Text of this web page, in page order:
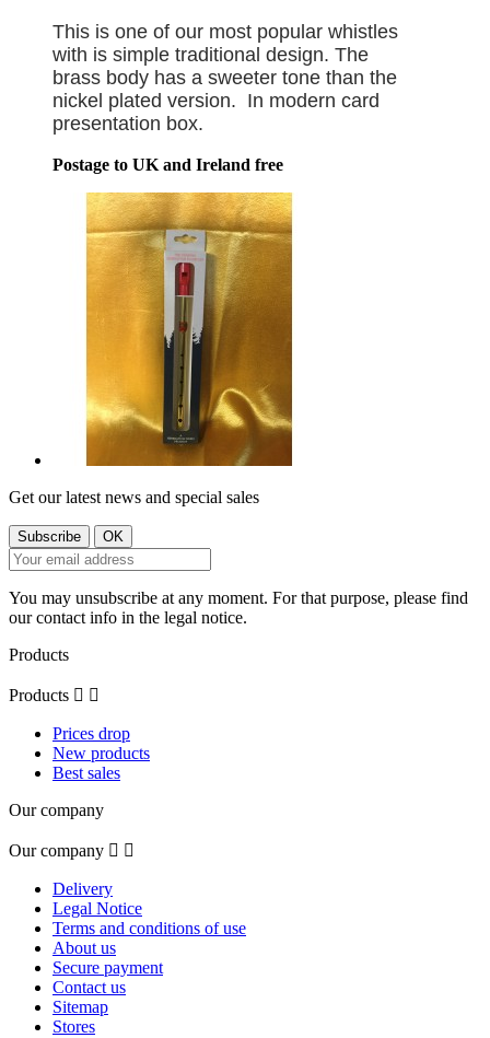
This is one of our most popular whistles
with is simple traditional design. The
brass body has a sweeter tone than the
nickel plated version. In modern card
presentation box.
Postage to UK and Ireland free
Get our latest news and special sales
You may unsubscribe at any moment. For that purpose, please find
our contact info in the legal notice.
Products
Products  
Prices drop
New products
Best sales
Our company
Our company  
Delivery
Legal Notice
Terms and conditions of use
About us
Secure payment
Contact us
Sitemap
Stores